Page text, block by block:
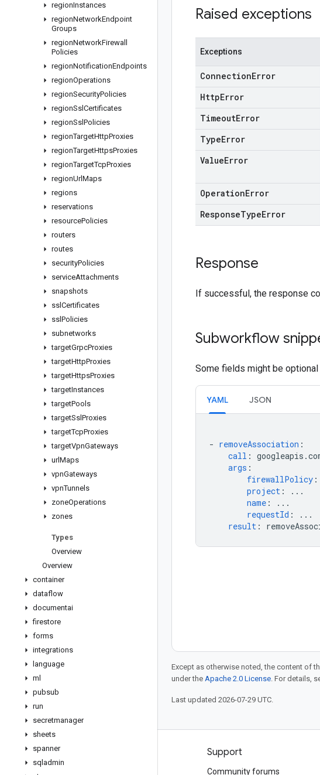
regionInstances
regionNetworkEndpoint
Groups
regionNetworkFirewall
Policies
regionNotificationEndpoints
regionOperations
regionSecurityPolicies
regionSsl Certificates
regionSsl Policies
regionTargetHttpProxies
regionTargetHttpsProxies
regionTargetTcpProxies
regionUrlMaps
regions
reservations
resourcePolicies
routers
routes
securityPolicies
serviceAttachments
snapshots
ssl Certificates
ssl Policies
subnetworks
targetGrpcProxies
targetHttpProxies
targetHttpsProxies
targetInstances
targetPools
targetSsl Proxies
targetTcpProxies
targetVpnGateways
urlMaps
vpnGateways
vpnTunnels
zoneOperations
zones
Types
Overview
Overview
container
dataflow
documentai
firestore
forms
integrations
language
ml
pubsub
run
secretmanager
sheets
spanner
sqladmin
Raised exceptions
Exceptions
ConnectionError
HttpError
TimeoutError
TypeError
ValueError
OperationError
ResponseTypeError
Response
If successful, the response
Subworkflow
Some fields might be
YAML JSON
- removeAssociation :
call :
args :
firewallPolicy :
project :
...
name :
...
requestId :
...
result :
Except as otherwise noted, the content of
under the Apache 2.0 License. For details,
Last updated 2026-07-29 UTC.
Products and pricing Support
Community forums